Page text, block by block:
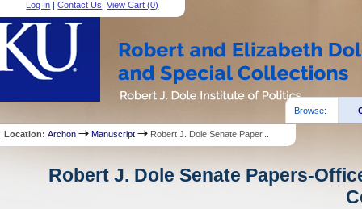
Log In |Contact Us|View Cart (0)
Browse:
Location:Archon Manuscript Robert J. Dole Senate Paper...
Robert J. Dole Senate Papers-